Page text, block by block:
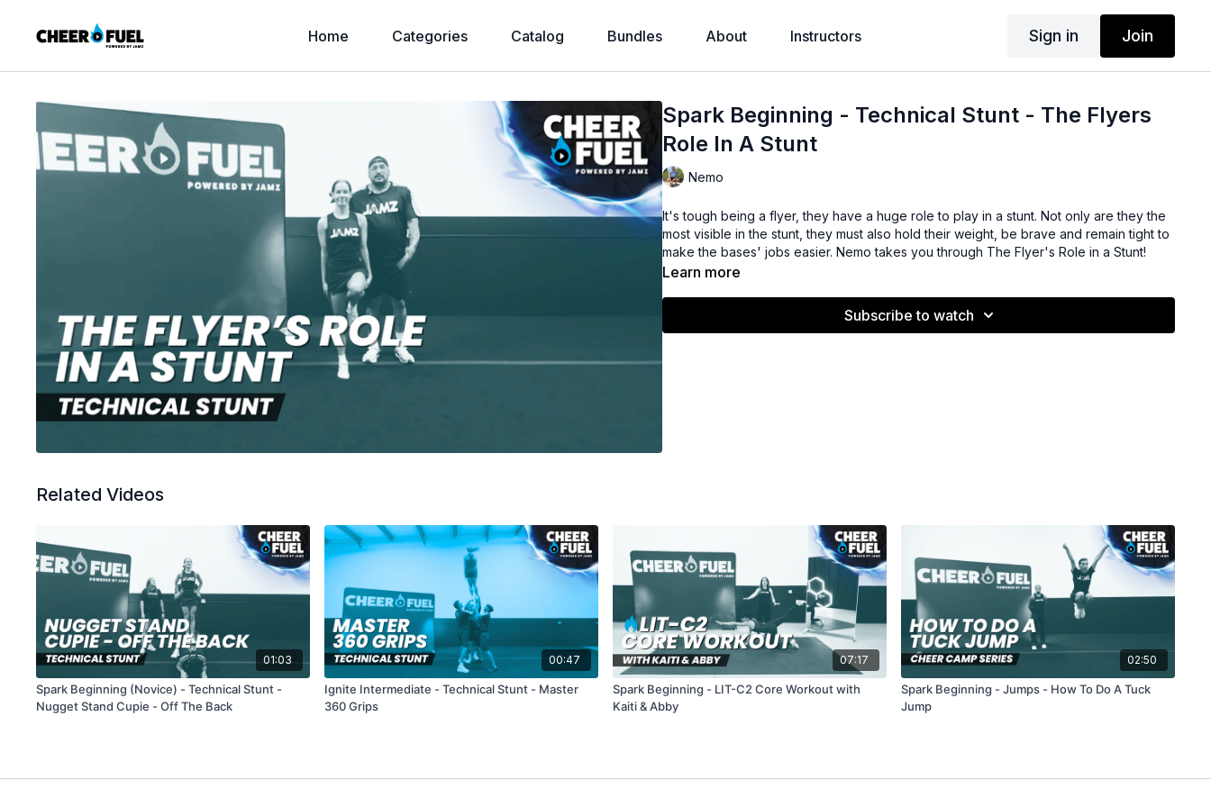
Home Categories Catalog Bundles About Instructors Sign in Join
Spark Beginning - Technical Stunt - The Flyers
Role In A Stunt
Nemo
It's tough being a flyer, they have a huge role to play in a stunt. Not only are they the
most visible in the stunt, they must also hold their weight, be brave and remain tight to
make the bases' jobs easier. Nemo takes you through The Flyer's Role in a Stunt!
Learn more
Subscribe to watch
Related Videos
01:03
Spark Beginning (Novice) - Technical Stunt -
Nugget Stand Cupie - Off The Back
00:47
Ignite Intermediate - Technical Stunt - Master
360 Grips
07:17
Spark Beginning - LIT-C2 Core Workout with
Kaiti & Abby
02:50
Spark Beginning - Jumps - How To Do A Tuck
Jump